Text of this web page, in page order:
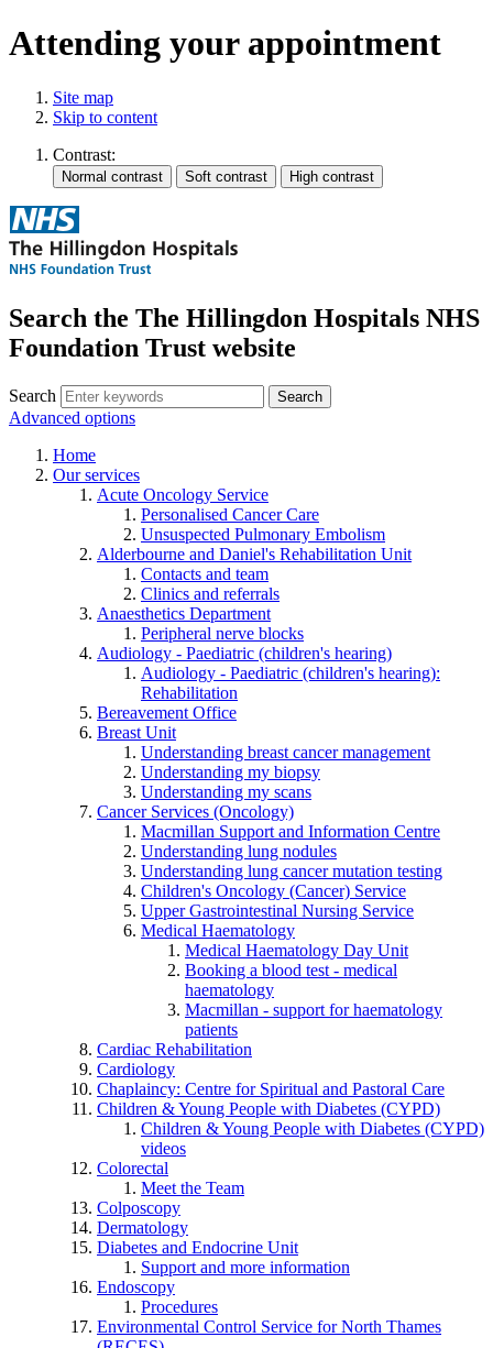
Attending your appointment
Site map
Skip to content
Contrast:
Search the The Hillingdon Hospitals NHS
Foundation Trust website
Search
Advanced options
Home
Our services
Acute Oncology Service
Personalised Cancer Care
Unsuspected Pulmonary Embolism
Alderbourne and Daniel's Rehabilitation Unit
Contacts and team
Clinics and referrals
Anaesthetics Department
Peripheral nerve blocks
Audiology - Paediatric (children's hearing)
Audiology - Paediatric (children's hearing):
Rehabilitation
Bereavement Office
Breast Unit
Understanding breast cancer management
Understanding my biopsy
Understanding my scans
Cancer Services (Oncology)
Macmillan Support and Information Centre
Understanding lung nodules
Understanding lung cancer mutation testing
Children's Oncology (Cancer) Service
Upper Gastrointestinal Nursing Service
Medical Haematology
Medical Haematology Day Unit
Booking a blood test - medical
haematology
Macmillan - support for haematology
patients
Cardiac Rehabilitation
Cardiology
Chaplaincy: Centre for Spiritual and Pastoral Care
Children & Young People with Diabetes (CYPD)
Children & Young People with Diabetes (CYPD)
videos
Colorectal
Meet the Team
Colposcopy
Dermatology
Diabetes and Endocrine Unit
Support and more information
Endoscopy
Procedures
Environmental Control Service for North Thames